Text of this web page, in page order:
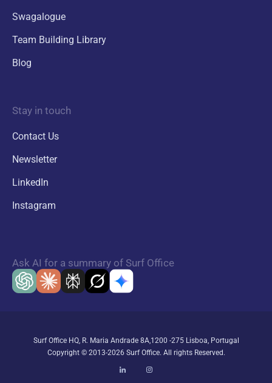
Swagalogue
Team Building Library
Blog
Stay in touch
Contact Us
Newsletter
LinkedIn
Instagram
Ask AI for a summary of Surf Office
Surf Office HQ, R. Maria Andrade 8A,1200 -275 Lisboa, Portugal
Copyright © 2013-2026 Surf Office. All rights Reserved.